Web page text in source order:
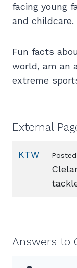
facing young
and childcare.
Fun facts
world, am an
extreme
External
KTW
Answers to